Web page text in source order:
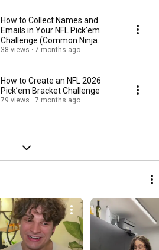
How to Collect Names and
Emails in Your NFL Pick’em
Challenge (Common Ninja
Bracket Maker)
38 views 7 months ago
How to Create an NFL 2026
Pick’em Bracket Challenge
79 views 7 months ago